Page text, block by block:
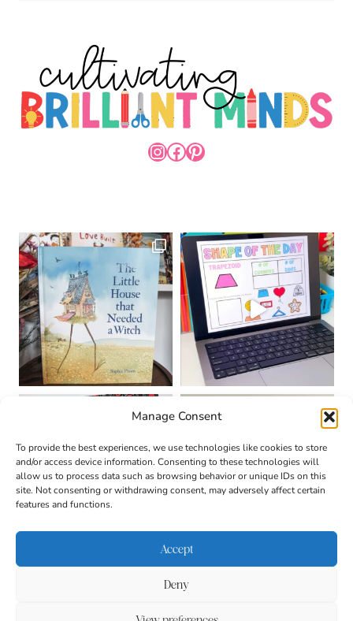
Manage Consent
To provide the best experiences, we use technologies like cookies to store
and/or access device information. Consenting to these technologies will
allow us to process data such as browsing behavior or unique IDs on this
site. Not consenting or withdrawing consent, may adversely affect certain
features and functions.
Accept
Deny
INSTAGRAM
FACEBOOK
PINTEREST
Disclaimer